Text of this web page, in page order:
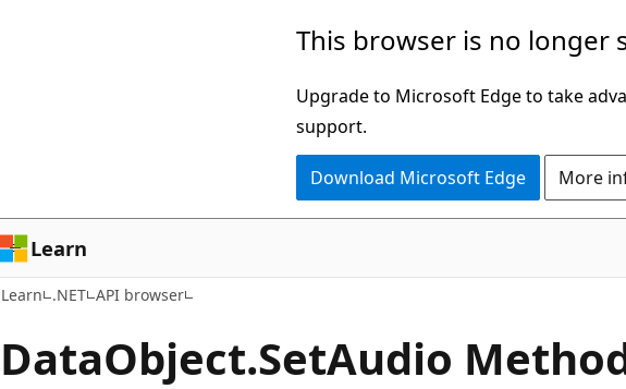
This browser is no longer
Upgrade to Microsoft Edge to take
support.
Download Microsoft Edge More
Learn
Learn .NET API browser
DataObject.SetAudio